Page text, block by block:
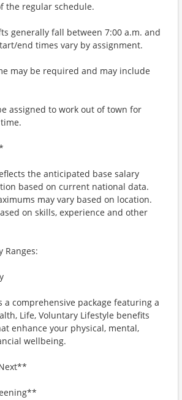
the regular schedule.
generally fall between 7:00 a.m. and
end times vary by assignment.
may be required and may include
assigned to work out of town for
the anticipated base salary
based on current national data.
may vary based on location.
on skills, experience and other
Ranges:
a comprehensive package featuring a
Life, Voluntary Lifestyle benefits
enhance your physical, mental,
wellbeing.